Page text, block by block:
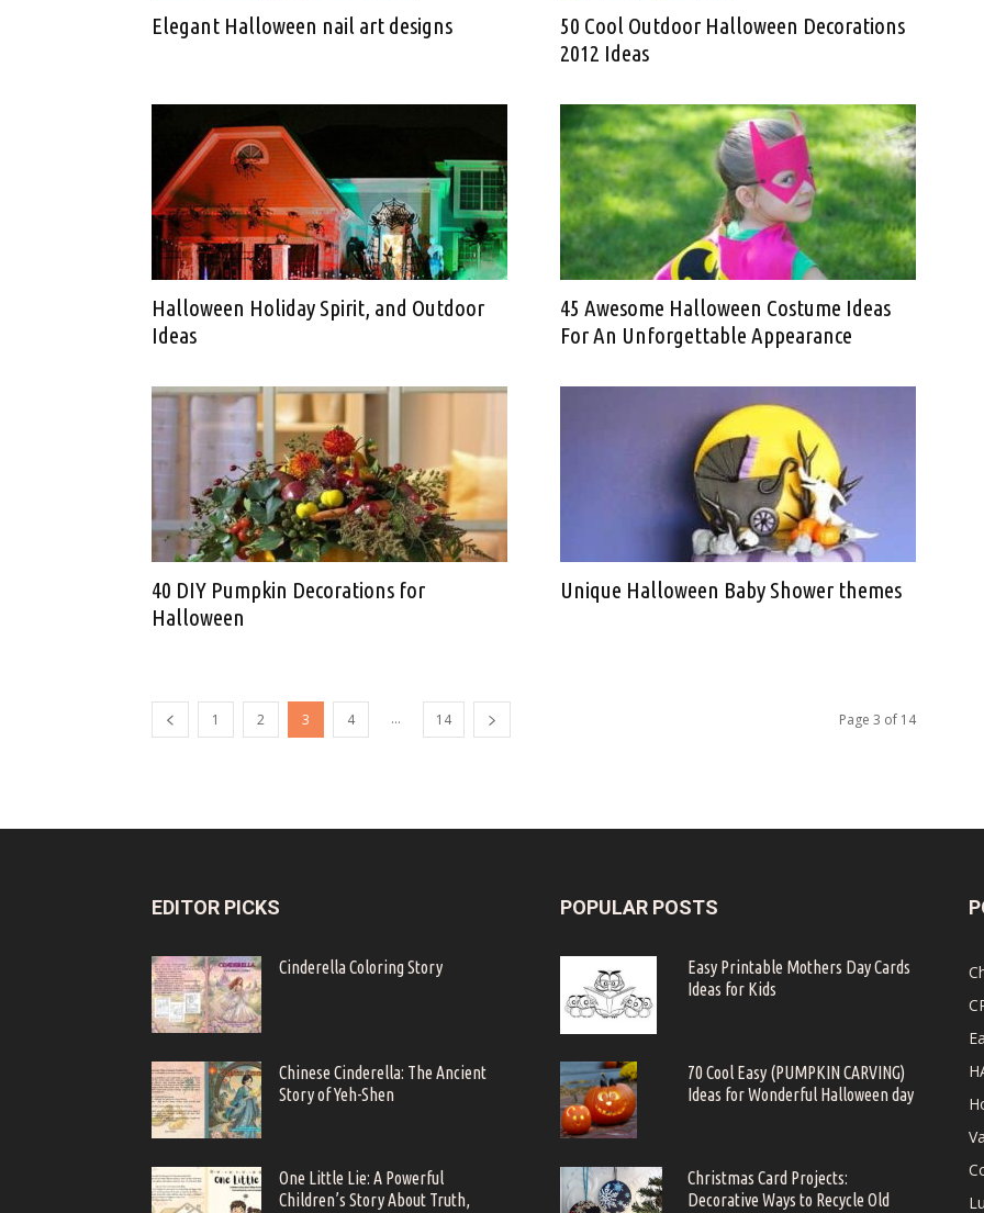
Elegant Halloween nail art designs
50 Cool Outdoor Halloween Decorations
2012 Ideas
Halloween Holiday Spirit, and Outdoor
Ideas
45 Awesome Halloween Costume Ideas
For An Unforgettable Appearance
40 DIY Pumpkin Decorations for
Halloween
Unique Halloween Baby Shower themes
1 2 3 4 ... 14 Page 3 of 14
EDITOR PICKS
Cinderella Coloring Story
Chinese Cinderella: The Ancient
Story of Yeh-Shen
One Little Lie: A Powerful
Children’s Story About Truth,
POPULAR POSTS
Easy Printable Mothers Day Cards
Ideas for Kids
70 Cool Easy (PUMPKIN CARVING)
Ideas for Wonderful Halloween day
Christmas Card Projects:
Decorative Ways to Recycle Old